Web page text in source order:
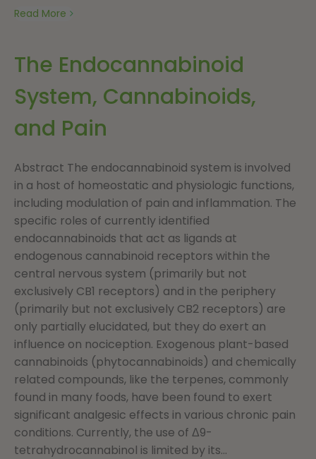
Read More
The Endocannabinoid
System, Cannabinoids,
and Pain
Abstract The endocannabinoid system is involved
in a host of homeostatic and physiologic functions,
including modulation of pain and inflammation. The
specific roles of currently identified
endocannabinoids that act as ligands at
endogenous cannabinoid receptors within the
central nervous system (primarily but not
exclusively CB1 receptors) and in the periphery
(primarily but not exclusively CB2 receptors) are
only partially elucidated, but they do exert an
influence on nociception. Exogenous plant-based
cannabinoids (phytocannabinoids) and chemically
related compounds, like the terpenes, commonly
found in many foods, have been found to exert
significant analgesic effects in various chronic pain
conditions. Currently, the use of Δ9-
tetrahydrocannabinol is limited by its...